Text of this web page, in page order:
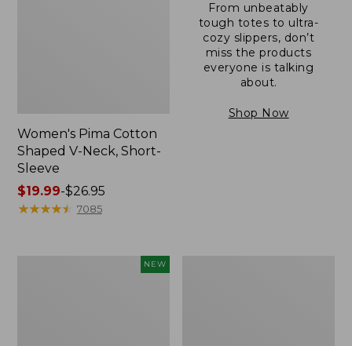
Women's Pima Cotton
Shaped V-Neck, Short-
Sleeve
Price
range
$19.99-$26.95
★★★★★
★★★★★ 7085
From unbeatably
tough totes to ultra-
cozy slippers, don’t
miss the products
everyone is talking
about.
Shop Now
NEW